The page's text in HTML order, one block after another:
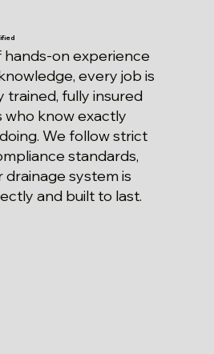
hands-on experience
every job is
trained, fully insured
who know exactly
We follow strict
standards,
drainage system is
and built to last.